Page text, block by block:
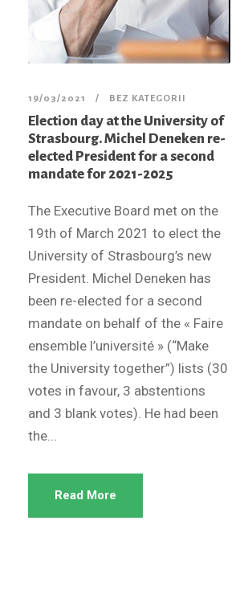
19/03/2021 BEZ KATEGORII
Election day at the University of
Strasbourg. Michel Deneken re-
elected President for a second
mandate for 2021-2025
The Executive Board met on the
19th of March 2021 to elect the
University of Strasbourg’s new
President. Michel Deneken has
been re-elected for a second
mandate on behalf of the « Faire
ensemble l’université » (“Make
the University together”) lists (30
votes in favour, 3 abstentions
and 3 blank votes). He had been
the...
Read More